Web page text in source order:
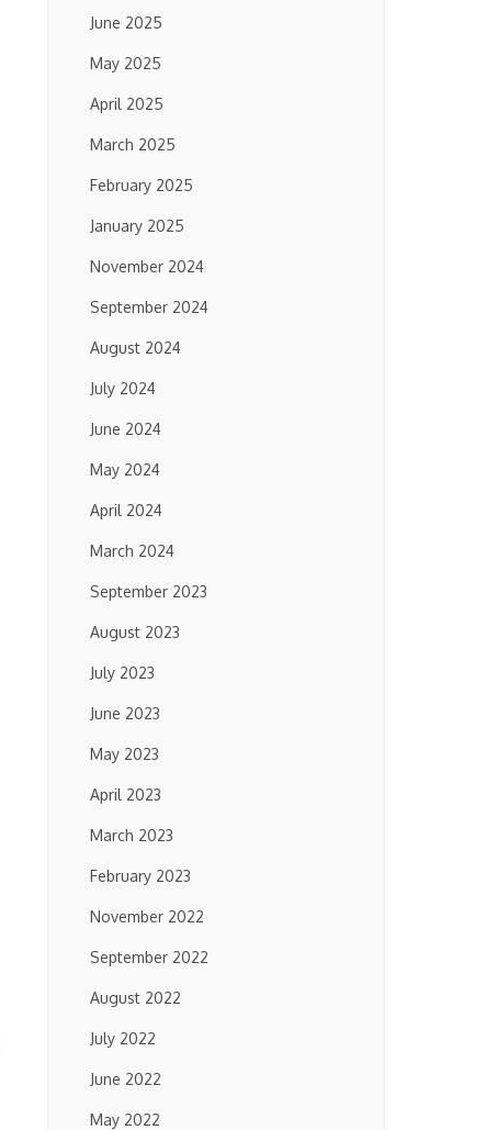
June 2025
May 2025
April 2025
March 2025
February 2025
January 2025
November 2024
September 2024
August 2024
July 2024
June 2024
May 2024
April 2024
March 2024
September 2023
August 2023
July 2023
June 2023
May 2023
April 2023
March 2023
February 2023
November 2022
September 2022
August 2022
July 2022
June 2022
May 2022